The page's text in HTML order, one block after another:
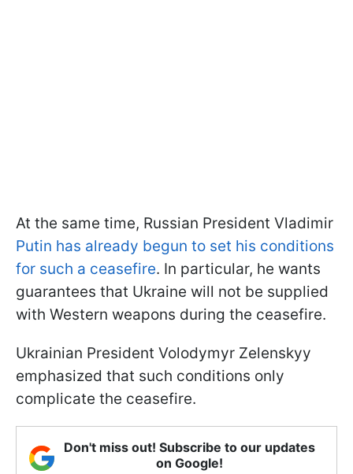
At the same time, Russian President Vladimir
Putin has already begun to set his conditions
for such a ceasefire. In particular, he wants
guarantees that Ukraine will not be supplied
with Western weapons during the ceasefire.
Ukrainian President Volodymyr Zelenskyy
emphasized that such conditions only
complicate the ceasefire.
Don't miss out! Subscribe to our updates
on Google!